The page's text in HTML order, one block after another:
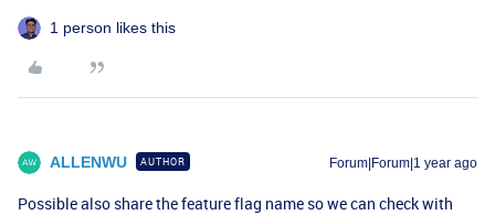
1 person likes this
ALLENWU AUTHOR Forum|Forum|1 year ago
Possible also share the feature flag name so we can check with